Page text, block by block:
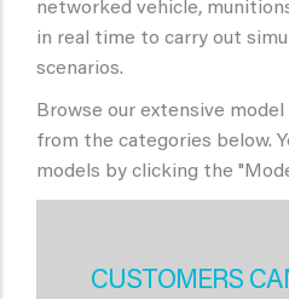
networked vehicle,
in real time to carry out
scenarios.
Browse our extensive
from the categories below.
models by clicking the
CUSTOMERS